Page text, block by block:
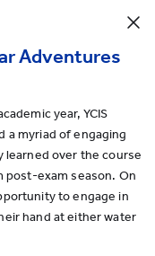
Adventures
year, YCIS
a myriad of engaging
learned over the course
post-exam season. On
to engage in
hand at either water